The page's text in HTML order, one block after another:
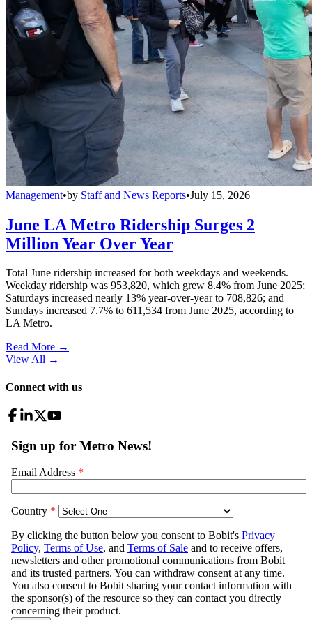
Management•by Staff and News Reports•July 15, 2026
June LA Metro Ridership Surges 2
Million Year Over Year
Total June ridership increased for both weekdays and weekends.
Weekday ridership was 953,820, which grew 8.4% from June 2025;
Saturdays increased nearly 13% year-over-year to 708,826; and
Sundays increased 7.7% to 611,534 from June 2025, according to
LA Metro.
Read More →
View All →
Connect with us